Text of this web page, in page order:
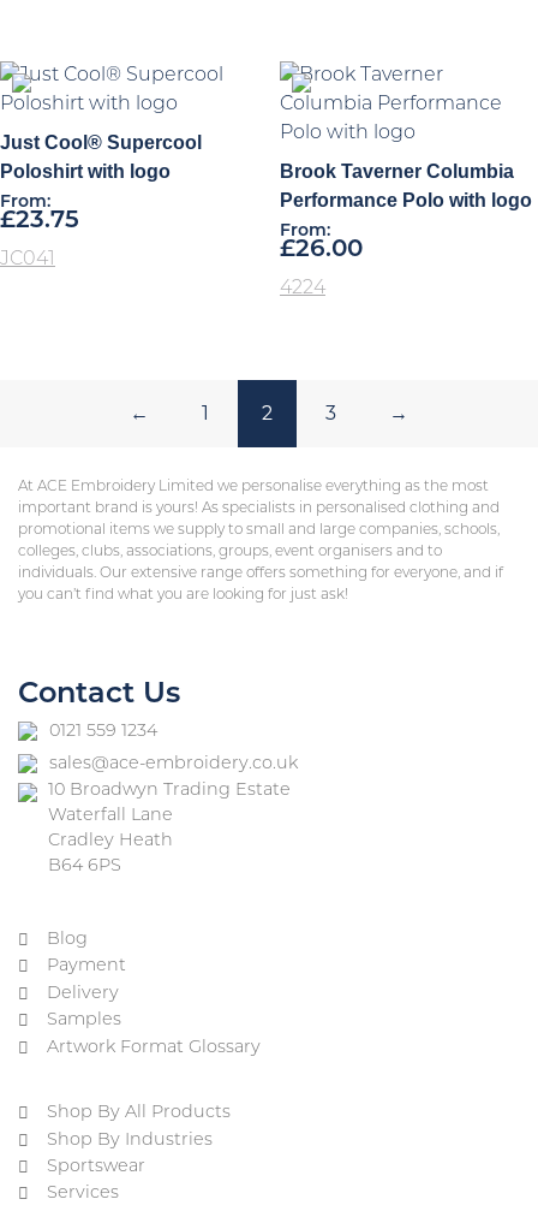
Just Cool® Supercool
Poloshirt with logo
From:
£23.75
JC041
Brook Taverner Columbia
Performance Polo with logo
From:
£26.00
4224
← 1 2 3 →
At ACE Embroidery Limited we personalise everything as the most
important brand is yours! As specialists in personalised clothing and
promotional items we supply to small and large companies, schools,
colleges, clubs, associations, groups, event organisers and to
individuals. Our extensive range offers something for everyone, and if
you can’t find what you are looking for just ask!
Contact Us
0121 559 1234
sales@ace-embroidery.co.uk
10 Broadwyn Trading Estate
Waterfall Lane
Cradley Heath
B64 6PS
Blog
Payment
Delivery
Samples
Artwork Format Glossary
Shop By All Products
Shop By Industries
Sportswear
Services